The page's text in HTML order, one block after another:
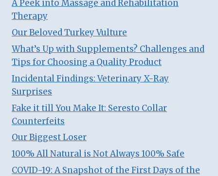
A Peek into Massage and Rehabilitation
Therapy
Our Beloved Turkey Vulture
What’s Up with Supplements? Challenges and
Tips for Choosing a Quality Product
Incidental Findings: Veterinary X-Ray
Surprises
Fake it till You Make It: Seresto Collar
Counterfeits
Our Biggest Loser
100% All Natural is Not Always 100% Safe
COVID-19: A Snapshot of the First Days of the